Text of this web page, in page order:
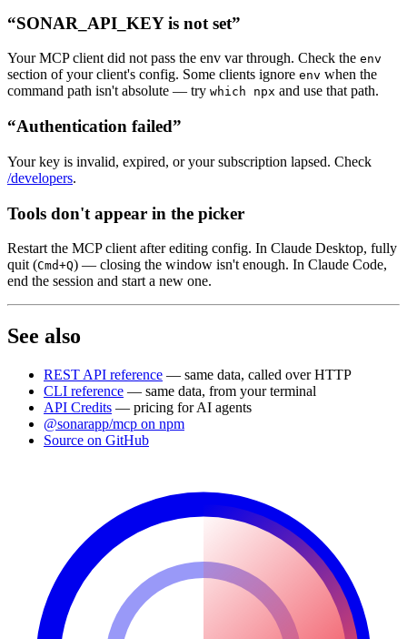
“SONAR_API_KEY is not set”
Your MCP client did not pass the env var through. Check the env
section of your client's config. Some clients ignore env when the
command path isn't absolute — try which npx and use that path.
“Authentication failed”
Your key is invalid, expired, or your subscription lapsed. Check
/developers.
Tools don't appear in the picker
Restart the MCP client after editing config. In Claude Desktop, fully
quit (Cmd+Q) — closing the window isn't enough. In Claude Code,
end the session and start a new one.
See also
REST API reference — same data, called over HTTP
CLI reference — same data, from your terminal
API Credits — pricing for AI agents
@sonarapp/mcp on npm
Source on GitHub